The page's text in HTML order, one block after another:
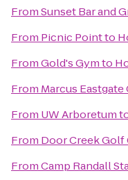
FromSunset Bar and
From Picnic Pointto
FromGold's Gymto
From Marcus Eastgate
From UW Arboretum
From Door Creek Golf
FromCamp Randall